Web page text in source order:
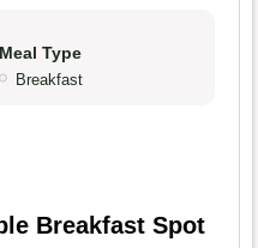
Meal Type
Breakfast
Breakfast Spot